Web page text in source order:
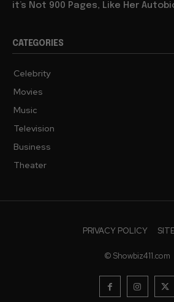
it’s Not 900 Pages, Like Her
CATEGORIES
Celebrity
Movies
Music
Television
Business
Theater
PRIVACY POLICY
© Showbiz411.com